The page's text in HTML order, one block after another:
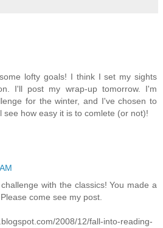
lofty goals! I think I set my sights
I'll post my wrap-up tomorrow. I'm
for the winter, and I've chosen to
see how easy it is to comlete (or not)!
with the classics! You made a
come see my post.
2008/12/fall-into-reading-